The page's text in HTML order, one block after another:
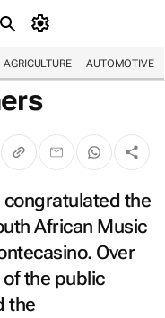
AGRICULTURE AUTOMOTIVE
congratulated the
African Music
Over
the public
the